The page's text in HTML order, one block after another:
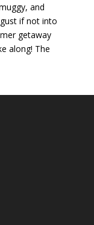
and
if not into
getaway
along! The